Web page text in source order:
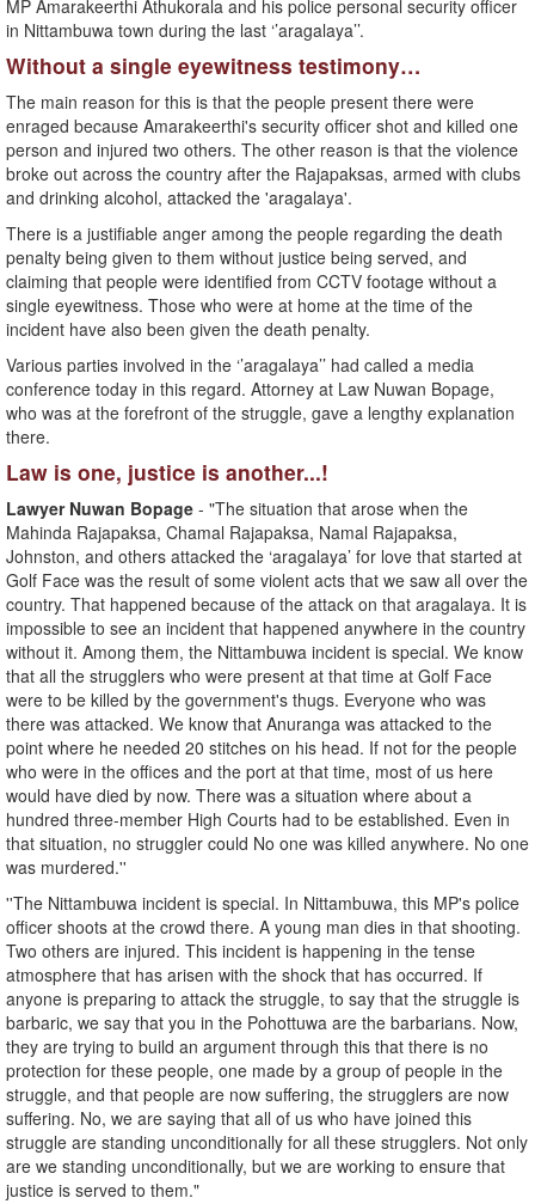
MP Amarakeerthi Athukorala and his police personal security officer
in Nittambuwa town during the last ‘’aragalaya’’.
Without a single eyewitness testimony…
The main reason for this is that the people present there were
enraged because Amarakeerthi's security officer shot and killed one
person and injured two others. The other reason is that the violence
broke out across the country after the Rajapaksas, armed with clubs
and drinking alcohol, attacked the 'aragalaya'.
There is a justifiable anger among the people regarding the death
penalty being given to them without justice being served, and
claiming that people were identified from CCTV footage without a
single eyewitness. Those who were at home at the time of the
incident have also been given the death penalty.
Various parties involved in the ‘’aragalaya’’ had called a media
conference today in this regard. Attorney at Law Nuwan Bopage,
who was at the forefront of the struggle, gave a lengthy explanation
there.
Law is one, justice is another...!
Lawyer Nuwan Bopage - "The situation that arose when the
Mahinda Rajapaksa, Chamal Rajapaksa, Namal Rajapaksa,
Johnston, and others attacked the ‘aragalaya’ for love that started at
Golf Face was the result of some violent acts that we saw all over the
country. That happened because of the attack on that aragalaya. It is
impossible to see an incident that happened anywhere in the country
without it. Among them, the Nittambuwa incident is special. We know
that all the strugglers who were present at that time at Golf Face
were to be killed by the government's thugs. Everyone who was
there was attacked. We know that Anuranga was attacked to the
point where he needed 20 stitches on his head. If not for the people
who were in the offices and the port at that time, most of us here
would have died by now. There was a situation where about a
hundred three-member High Courts had to be established. Even in
that situation, no struggler could No one was killed anywhere. No one
was murdered.''
''The Nittambuwa incident is special. In Nittambuwa, this MP's police
officer shoots at the crowd there. A young man dies in that shooting.
Two others are injured. This incident is happening in the tense
atmosphere that has arisen with the shock that has occurred. If
anyone is preparing to attack the struggle, to say that the struggle is
barbaric, we say that you in the Pohottuwa are the barbarians. Now,
they are trying to build an argument through this that there is no
protection for these people, one made by a group of people in the
struggle, and that people are now suffering, the strugglers are now
suffering. No, we are saying that all of us who have joined this
struggle are standing unconditionally for all these strugglers. Not only
are we standing unconditionally, but we are working to ensure that
justice is served to them."